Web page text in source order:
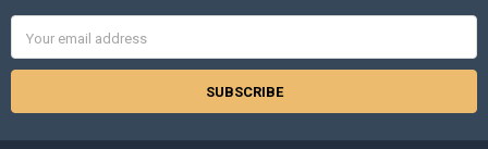
Address